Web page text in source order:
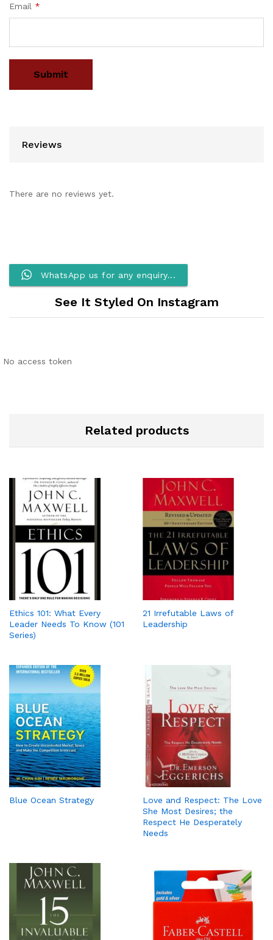
Email *
Reviews
There are no reviews yet.
WhatsApp us for any enquiry...
See It Styled On Instagram
No access token
Related products
Ethics 101: What Every
Leader Needs To Know (101
Series)
21 Irrefutable Laws of
Leadership
Blue Ocean Strategy
Love and Respect: The Love
She Most Desires; the
Respect He Desperately
Needs